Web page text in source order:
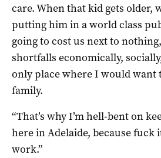
care. When that kid gets older,
putting him in a world class
going to cost us next to
shortfalls economically,
only place where I would want
family.
“That’s why I’m hell-bent on
here in Adelaide, because fuck
work.”